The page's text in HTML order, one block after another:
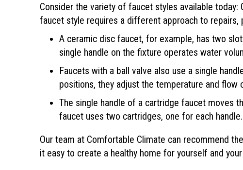
Consider the variety of faucet styles available today:
faucet style requires a different approach to
A ceramic disc faucet, for example, has two
single handle on the fixture operates water
Faucets with a ball valve also use a single
positions, they adjust the temperature and flow
The single handle of a cartridge faucet moves
faucet uses two cartridges, one for each handle.
Our team at Comfortable Climate can recommend
it easy to create a healthy home for yourself and